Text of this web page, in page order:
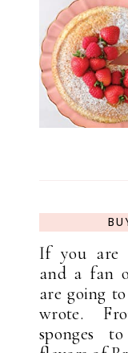
If you are
and a fan
are going
wrote.
sponges